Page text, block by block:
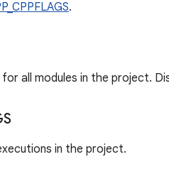
.
all modules in the project.
in the project.